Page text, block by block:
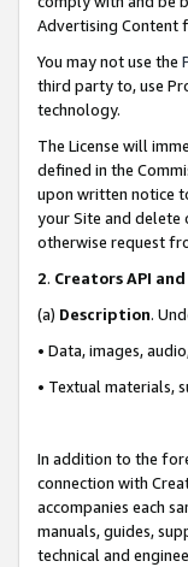
Advertising Content
You may not use the
third party to, use
technology.
The License will
defined in the
upon written notice
your Site and delete
otherwise request
2. Creators API
(a) Description.
• Data, images,
• Textual materials,
In addition to the
connection with
accompanies each
manuals, guides,
technical and